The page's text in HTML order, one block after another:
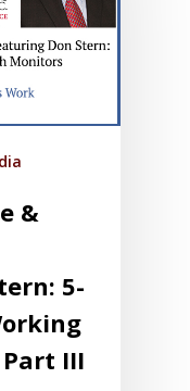
&
5-
III